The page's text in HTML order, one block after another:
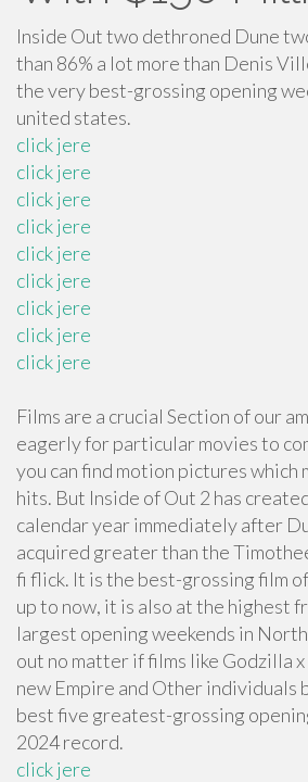
Inside Out two dethroned Dune
than 86% a lot more than Denis
the very best-grossing opening
united states.
click jere
click jere
click jere
click jere
click jere
click jere
click jere
click jere
click jere
Films are a crucial Section of our
eagerly for particular movies to
you can find motion pictures which
hits. But Inside of Out 2 has
calendar year immediately after
acquired greater than the
fi flick. It is the best-grossing film
up to now, it is also at the highest
largest opening weekends in
out no matter if films like Godzilla
new Empire and Other
best five greatest-grossing
2024 record.
click jere